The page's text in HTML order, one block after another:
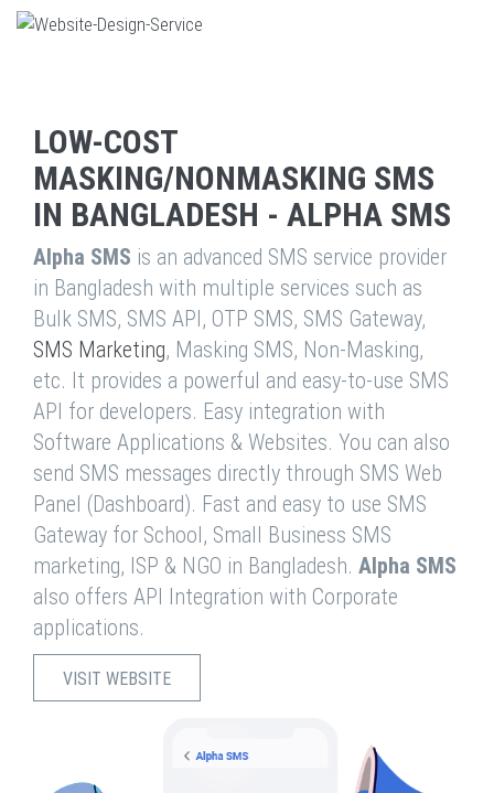
LOW-COST
MASKING/NONMASKING SMS
IN BANGLADESH - ALPHA SMS
Alpha SMS is an advanced SMS service provider
in Bangladesh with multiple services such as
Bulk SMS, SMS API, OTP SMS, SMS Gateway,
SMS Marketing, Masking SMS, Non-Masking,
etc. It provides a powerful and easy-to-use SMS
API for developers. Easy integration with
Software Applications & Websites. You can also
send SMS messages directly through SMS Web
Panel (Dashboard). Fast and easy to use SMS
Gateway for School, Small Business SMS
marketing, ISP & NGO in Bangladesh. Alpha SMS
also offers API Integration with Corporate
applications.
VISIT WEBSITE